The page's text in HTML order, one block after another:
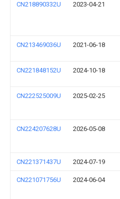
CN218890332U 2023-04-21
CN213469036U 2021-06-18
CN221848152U 2024-10-18
CN222525009U 2025-02-25
CN224207628U 2026-05-08
CN221371437U 2024-07-19
CN221071756U 2024-06-04